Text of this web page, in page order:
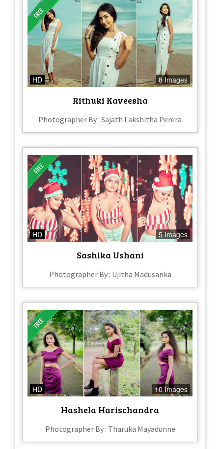
HD 8 Images
Rithuki Kaveesha
Photographer By : Sajath Lakshitha Perera
HD 5 Images
Sashika Ushani
Photographer By : Ujitha Madusanka
HD 10 Images
Hashela Harischandra
Photographer By : Tharuka Mayadunne